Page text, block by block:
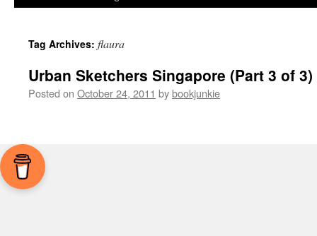
Tag Archives: flaura
Urban Sketchers Singapore (Part 3 of 3)
Posted on October 24, 2011 bybookjunkie